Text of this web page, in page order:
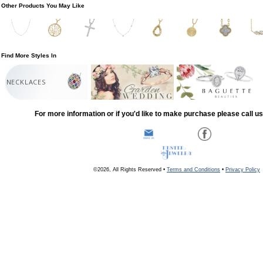
Other Products You May Like
Find More Styles In
NECKLACES
For more information or if you'd like to make purchase please call
©2026, All Rights Reserved • Terms and Conditions • Privacy Policy